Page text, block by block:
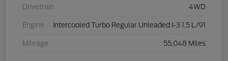
Drivetrain 4WD
Engine Intercooled Turbo Regular Unleaded I-3 1.5 L/91
Mileage 55,048 Miles